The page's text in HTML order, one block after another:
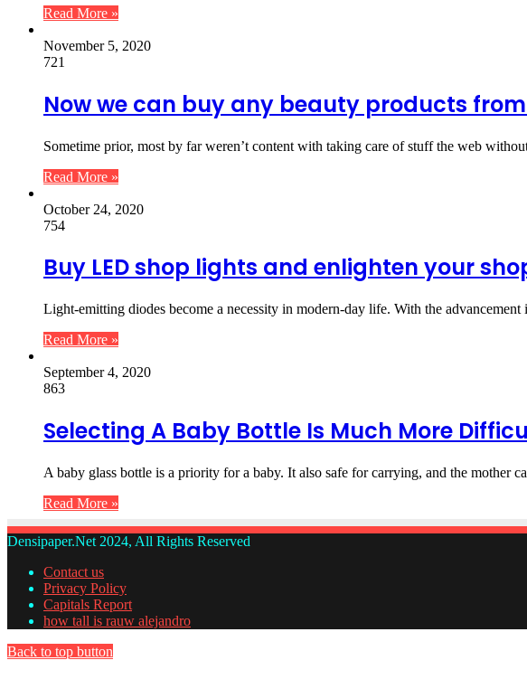
Read More »
November 5, 2020
721
Now we can buy any beauty products
Sometime prior, most by far weren’t content with taking care of stuff the web
Read More »
October 24, 2020
754
Buy LED shop lights and enlighten your
Light-emitting diodes become a necessity in modern-day life. With the
Read More »
September 4, 2020
863
Selecting A Baby Bottle Is Much More
A baby glass bottle is a priority for a baby. It also safe for carrying, and the mother
Read More »
Densipaper.Net 2024, All Rights Reserved
Contact us
Privacy Policy
Capitals Report
how tall is rauw alejandro
Back to top button